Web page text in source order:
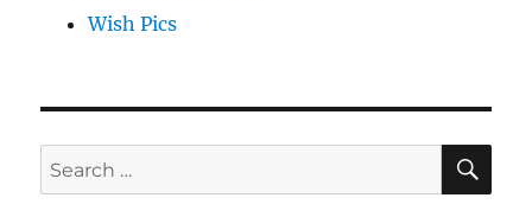
Wish Pics
Search
for: